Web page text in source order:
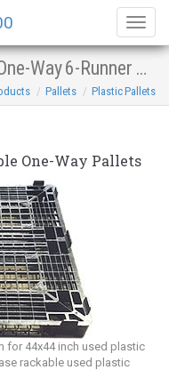
44x44 Used Plastic Pallets - One-Way 6-Runner Base Racking
Pallets Plastic Pallets
One-Way Pallets
for 44x44 inch used plastic
rackable used plastic